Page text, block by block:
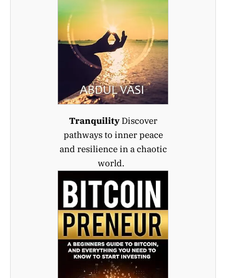
TranquilityDiscover
pathways to inner peace
and resilience in a chaotic
world.